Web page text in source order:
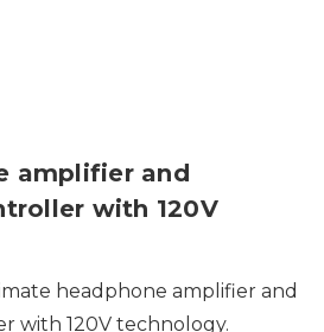
amplifier and
with 120V
headphone amplifier and
with 120V technology.